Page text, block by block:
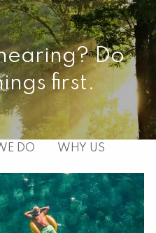
DO WHY US
Do
first.